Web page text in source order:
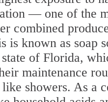
— one of the
combined
is known as soap
of Florida,
maintenance
showers. As a